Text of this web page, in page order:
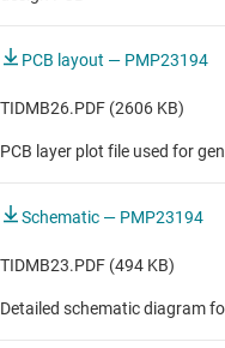
PCB layout — PMP23194
TIDMB26.PDF (2606 KB)
PCB layer plot file used for
Schematic — PMP23194
TIDMB23.PDF (494 KB)
Detailed schematic diagram